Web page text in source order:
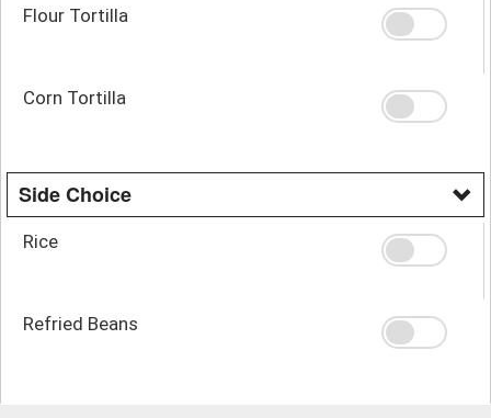
Flour Tortilla
Corn Tortilla
Side Choice
Rice
Refried Beans